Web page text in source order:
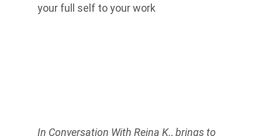
your full self to your work
In Conversation With Reina K., brings to